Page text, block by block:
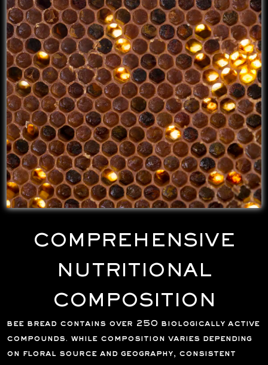
COMPREHENSIVE
NUTRITIONAL
COMPOSITION
bee bread contains over 250 biologically active
compounds. while composition varies depending
on floral source and geography, consistent